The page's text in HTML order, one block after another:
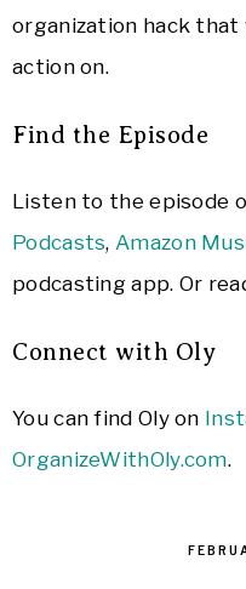
organization hack that
action on.
Find the Episode
Listen to the episode
Podcasts, Amazon
podcasting app. Or
Connect with Oly
You can find Oly on
OrganizeWithOly.com.